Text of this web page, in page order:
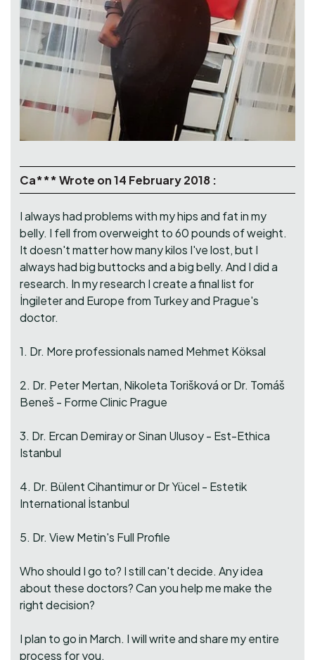
Ca*** Wrote on 14 February 2018 :
I always had problems with my hips and fat in my
belly. I fell from overweight to 60 pounds of weight.
It doesn't matter how many kilos I've lost, but I
always had big buttocks and a big belly. And I did a
research. In my research I create a final list for
İngileter and Europe from Turkey and Prague's
doctor.
1. Dr. More professionals named Mehmet Köksal
2. Dr. Peter Mertan, Nikoleta Torišková or Dr. Tomáš
Beneš - Forme Clinic Prague
3. Dr. Ercan Demiray or Sinan Ulusoy - Est-Ethica
Istanbul
4. Dr. Bülent Cihantimur or Dr Yücel - Estetik
International İstanbul
5. Dr. View Metin's Full Profile
Who should I go to? I still can't decide. Any idea
about these doctors? Can you help me make the
right decision?
I plan to go in March. I will write and share my entire
process for you.